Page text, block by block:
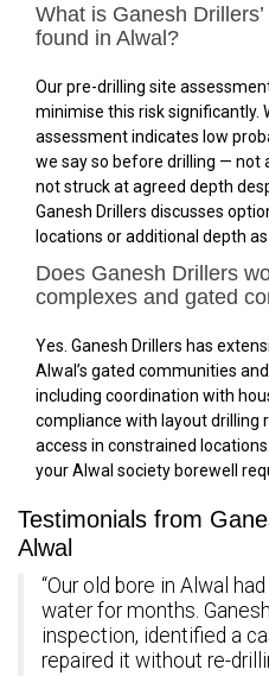
What is Ganesh
found in Alwal?
Our pre-drilling site
minimise this risk significantly.
assessment indicates low
we say so before drilling — not
not struck at agreed depth
Ganesh Drillers discusses
locations or additional depth
Does Ganesh Drillers
complexes and gated
Yes. Ganesh Drillers has
Alwal’s gated communities
including coordination with
compliance with layout drilling
access in constrained
your Alwal society borewell
Testimonials from
Alwal
“Our old bore in Alwal
water for months.
inspection, identified a
repaired it without re-